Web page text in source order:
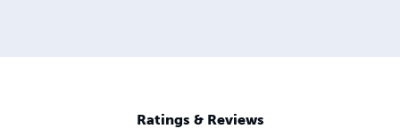
Ratings & Reviews